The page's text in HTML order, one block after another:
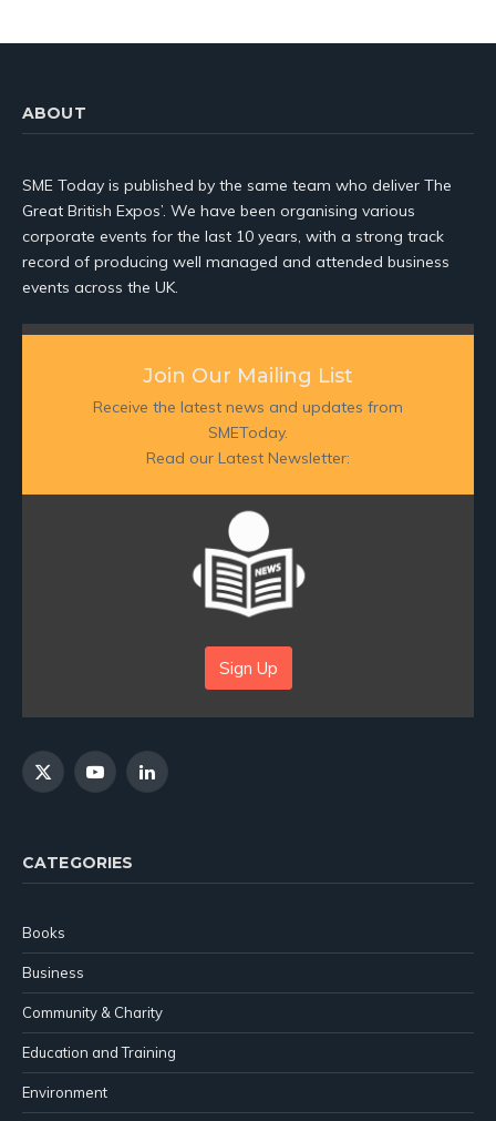
ABOUT
SME Today is published by the same team who deliver The
Great British Expos’. We have been organising various
corporate events for the last 10 years, with a strong track
record of producing well managed and attended business
events across the UK.
Join Our Mailing List
Receive the latest news and updates from
SMEToday.
Read our Latest Newsletter:
Sign Up
X
YouTubeLinkedIn
CATEGORIES
Books
Business
Community & Charity
Education and Training
Environment